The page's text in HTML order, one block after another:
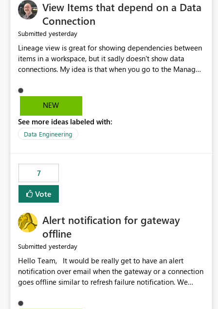
View Items that depend on a Data
Connection
Submitted yesterday
Lineage view is great for showing dependencies between
items in a workspace, but it sadly doesn't show data
connections. My idea is that when you go to the Manage
should offer you the option to see what pipelines, etc. are
using or reference that connection. This would allow users
may have been created temporarily as part of a proof of
concept, or some experimentation.
NEW
See more ideas labeled with:
Data Engineering
7
Vote
Alert notification for gateway
offline
Submitted yesterday
Hello Team, It would be really get to have an alert
notification over email when the gateway or a connection
goes offline similar to refresh failure notification. We
versions of Power BI.